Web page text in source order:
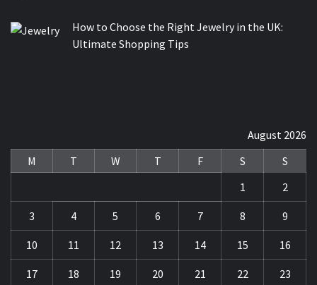
How to Choose the Right Jewelry in the UK:
Ultimate Shopping Tips
August 2026
M
T W T F S
S
1
2
3 4 5 6 7 8 9
10 11 12 13 14 15 16
17 18 19 20 21 22 23